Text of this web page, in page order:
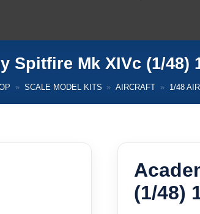
Spitfire Mk XIVc (1/48)
» SCALE MODEL KITS » AIRCRAFT » 1/48
(1/48)